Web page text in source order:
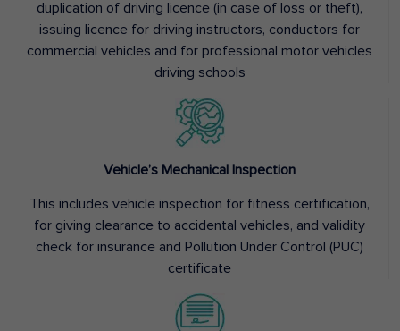
duplication of driving licence (in case of loss or theft),
issuing licence for driving instructors, conductors for
commercial vehicles and for professional motor vehicles
driving schools
Vehicle’s Mechanical Inspection
This includes vehicle inspection for fitness certification,
for giving clearance to accidental vehicles, and validity
check for insurance and Pollution Under Control (PUC)
certificate